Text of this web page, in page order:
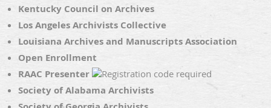
Kentucky Council on Archives
Los Angeles Archivists Collective
Louisiana Archives and Manuscripts Association
Open Enrollment
RAAC Presenter
Society of Alabama Archivists